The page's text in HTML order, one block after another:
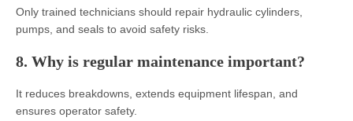
Only trained technicians should repair hydraulic cylinders,
pumps, and seals to avoid safety risks.
8. Why is regular maintenance important?
It reduces breakdowns, extends equipment lifespan, and
ensures operator safety.